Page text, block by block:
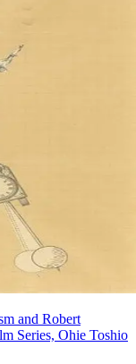
and Robert
Series, Ohie Toshio